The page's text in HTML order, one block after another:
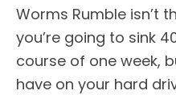
Worms Rumble isn’t
you’re going to sink
course of one week,
have on your hard